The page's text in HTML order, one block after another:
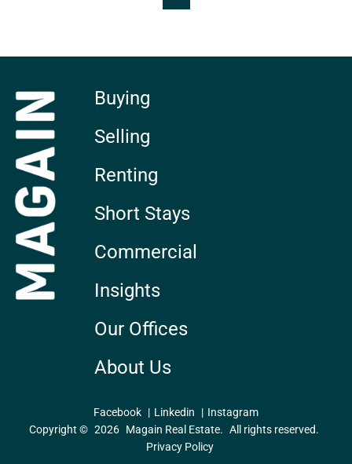
Buying
Selling
Renting
Short Stays
Commercial
Insights
Our Offices
About Us
Facebook Linkedin
Instagram
Copyright © 2026 Magain Real Estate. All rights reserved.
Privacy Policy